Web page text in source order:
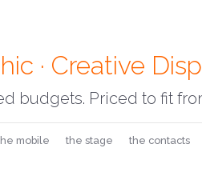
· Creative
budgets. Priced to fit
mobile the stage the contacts